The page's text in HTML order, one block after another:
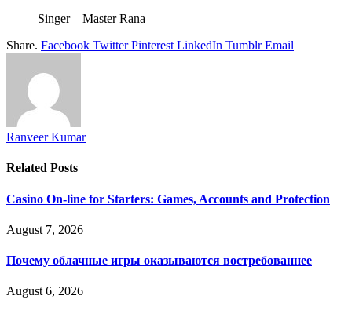
Singer – Master Rana
Share. Facebook Twitter Pinterest LinkedIn Tumblr Email
Ranveer Kumar
Related Posts
Casino On-line for Starters: Games, Accounts and Protection
August 7, 2026
Почему облачные игры оказываются востребованнее
August 6, 2026